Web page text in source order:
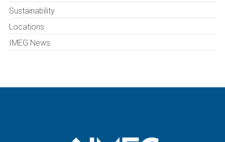
Sustainability
Locations
IMEG News